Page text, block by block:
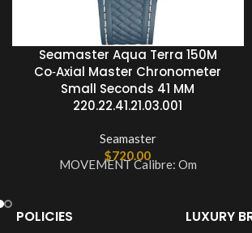
Seamaster Aqua Terra 150M
Co‑Axial Master Chronometer
Small Seconds 41 MM
220.22.41.21.03.001
Seamaster
$720.00
MOVEMENT Calibre: Om
POLICIES LUXURY